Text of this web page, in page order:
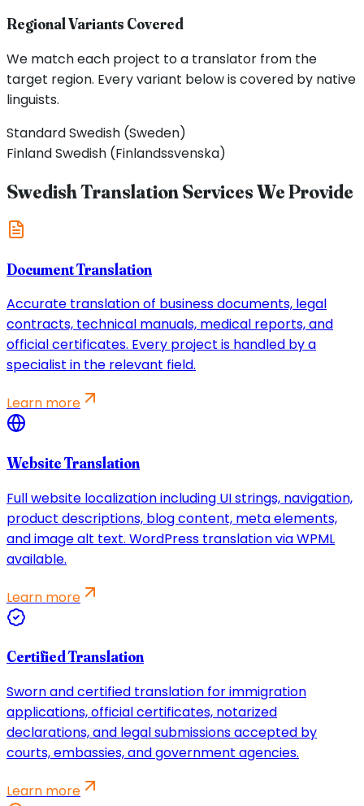
Regional Variants Covered
We match each project to a translator from the
target region. Every variant below is covered by native
linguists.
Standard Swedish (Sweden)
Finland Swedish (Finlandssvenska)
Swedish Translation Services We Provide
Document Translation
Accurate translation of business documents, legal
contracts, technical manuals, medical reports, and
official certificates. Every project is handled by a
specialist in the relevant field.
Learn more
Website Translation
Full website localization including UI strings, navigation,
product descriptions, blog content, meta elements,
and image alt text. WordPress translation via WPML
available.
Learn more
Certified Translation
Sworn and certified translation for immigration
applications, official certificates, notarized
declarations, and legal submissions accepted by
courts, embassies, and government agencies.
Learn more